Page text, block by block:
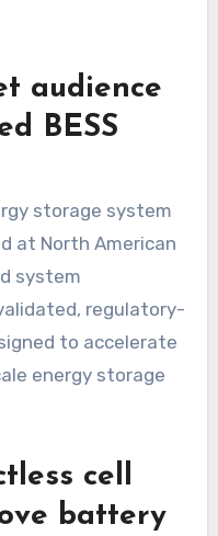
audience
BESS
storage system
at North American
system
regulatory-
to accelerate
energy storage
cell
battery